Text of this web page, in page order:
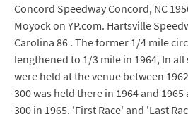
Concord Speedway Concord, NC
Moyock on YP.com. Hartsville
Carolina 86 . The former 1/4 mile
lengthened to 1/3 mile in 1964, In all
were held at the venue between
300 was held there in 1964 and
300 in 1965. 'First Race' and 'Last